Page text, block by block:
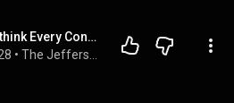
Why You Overthink Every Conversation After It Ends ft. Shadé Zahrai
•